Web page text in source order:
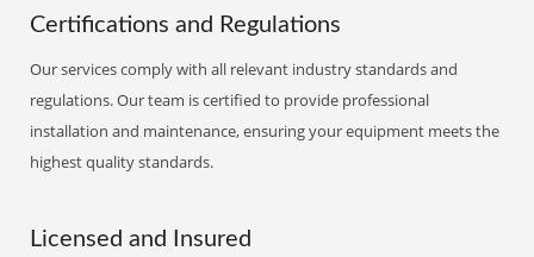
Certifications and Regulations
Our services comply with all relevant industry standards and
regulations. Our team is certified to provide professional
installation and maintenance, ensuring your equipment meets the
highest quality standards.
Licensed and Insured